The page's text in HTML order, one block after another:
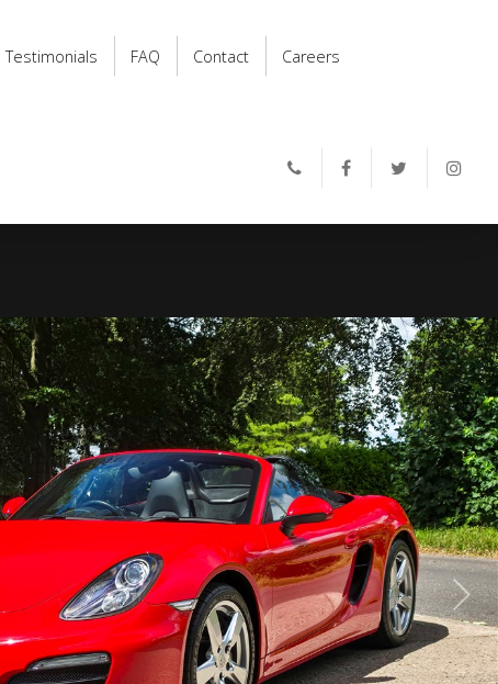
Testimonials FAQ Contact Careers